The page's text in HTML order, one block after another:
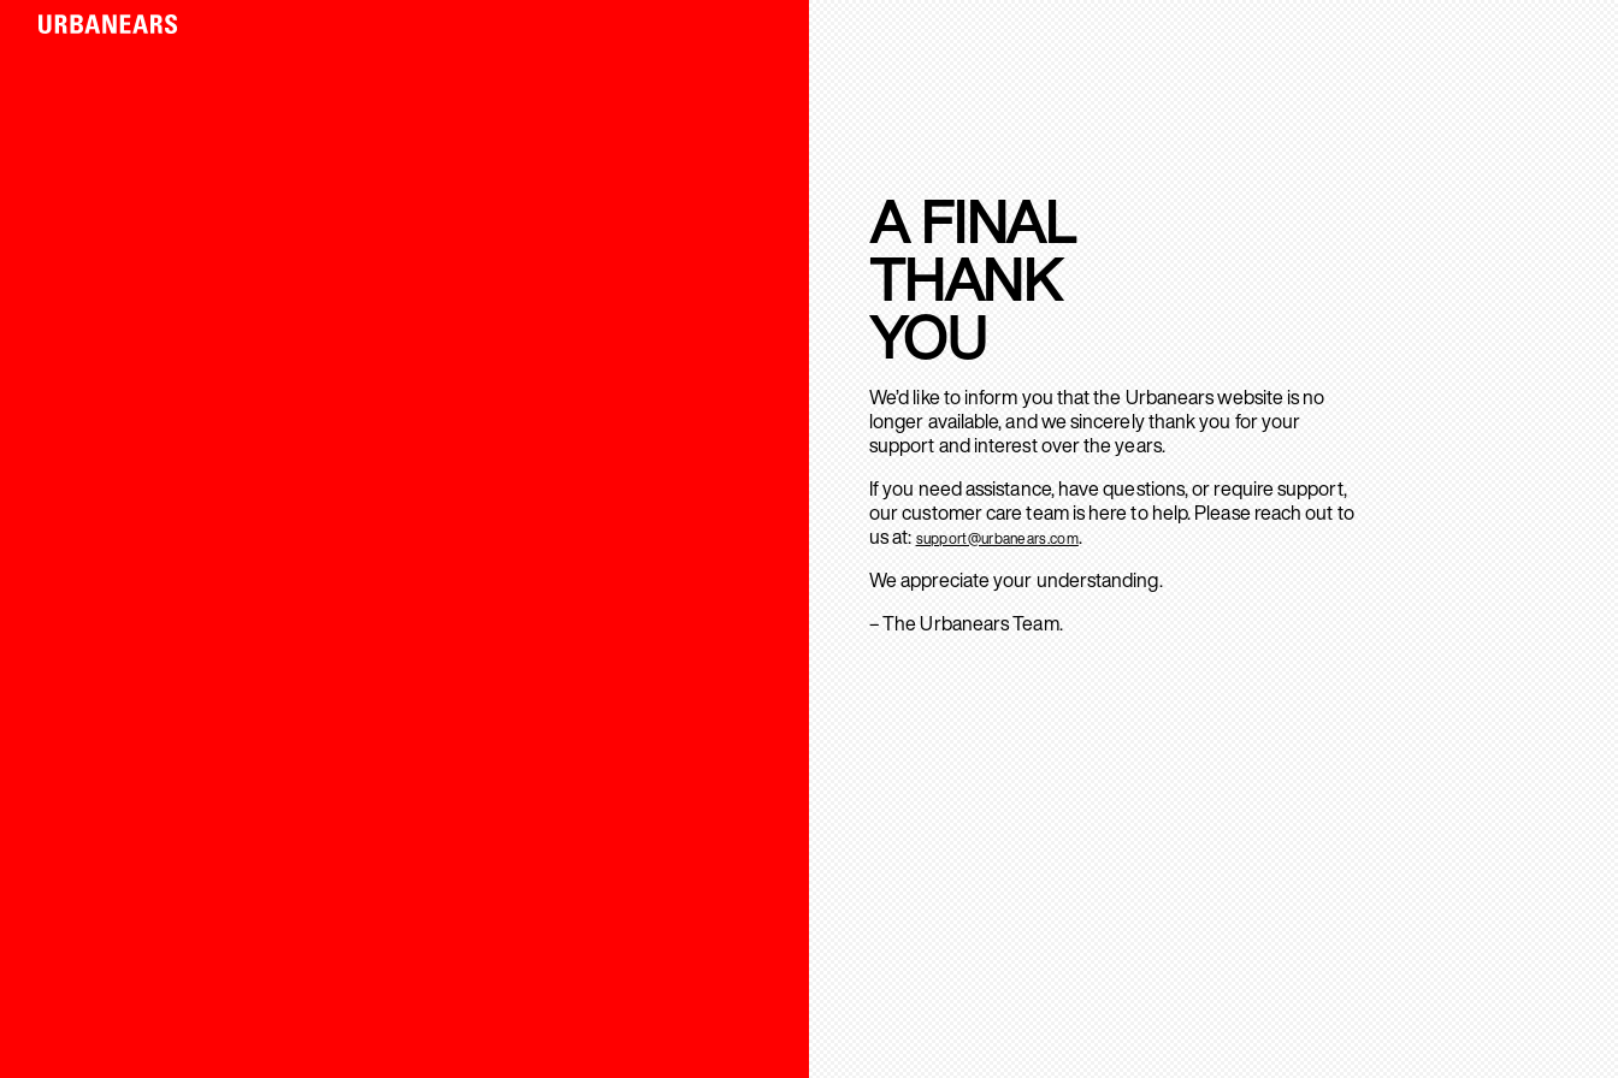
A FINAL
THANK
YOU
We’d like to inform you that the Urbanears website is no
longer available, and we sincerely thank you for your
support and interest over the years.
If you need assistance, have questions, or require support,
our customer care team is here to help. Please reach out to
us at: support@urbanears.com.
We appreciate your understanding.
– The Urbanears Team.